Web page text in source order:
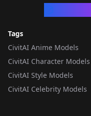
Tags
CivitAI Anime Models
CivitAI Character Models
CivitAI Style Models
CivitAI Celebrity Models